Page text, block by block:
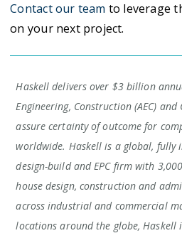
Contact our team to leverage
on your next project.
Haskell delivers over $3 billion
Engineering, Construction (AEC)
assure certainty of outcome for
worldwide. Haskell is a global, fully
design-build and EPC firm with
house design, construction and
across industrial and commercial
locations around the globe,